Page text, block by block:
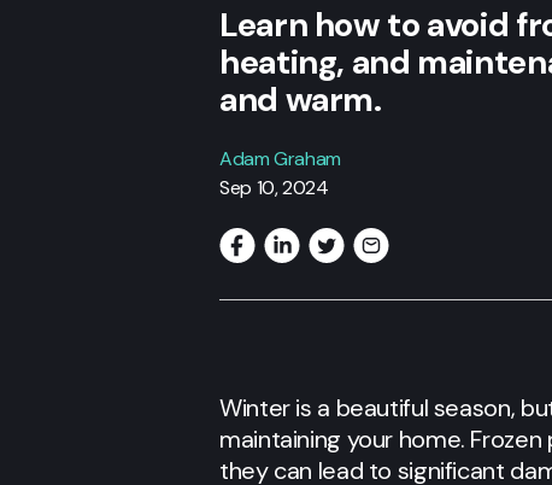
Learn how to avoid
heating, and
and warm.
Adam Graham
Sep 10, 2024
Winter is a beautiful season,
maintaining your home.
they can lead to significant